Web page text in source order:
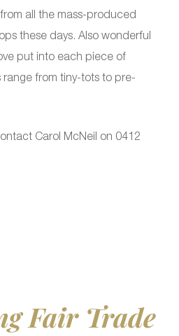
all the mass-produced
these days. Also wonderful
put into each piece of
range from tiny-tots to pre-
Carol McNeil on 0412
Fair Trade